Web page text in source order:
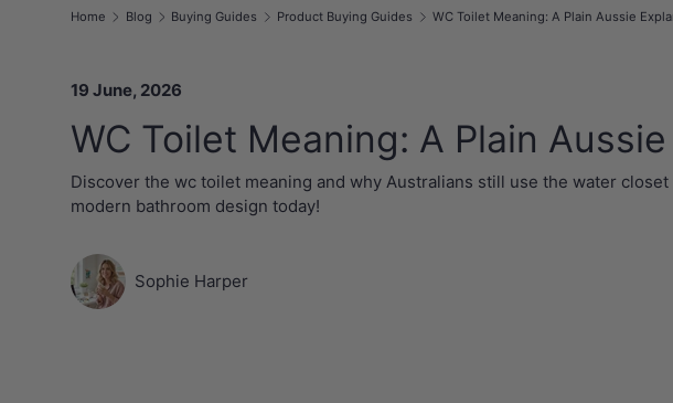
Home Blog Buying Guides Product Buying Guides WC Toilet Meaning: A Plain Aussie
19 June, 2026
WC Toilet Meaning: A Plain
Discover the wc toilet meaning and why Australians still use the water
modern bathroom design today!
Sophie Harper